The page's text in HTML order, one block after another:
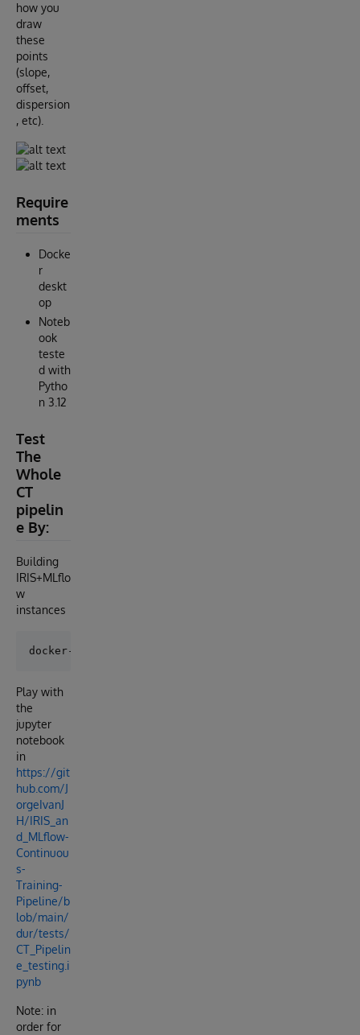
how you
draw
these
points
(slope,
offset,
dispersion
, etc).
Require
ments
Docke
r
deskt
op
Noteb
ook
teste
d with
Pytho
n 3.12
Test
The
Whole
CT
pipelin
e By:
Building
IRIS+MLflo
w
instances
Play with
the
jupyter
notebook
in
https://git
hub.com/J
orgeIvanJ
H/IRIS_an
d_MLflow-
Continuou
s-
Training-
Pipeline/b
lob/main/
dur/tests/
CT_Pipelin
e_testing.i
pynb
Note: in
order for